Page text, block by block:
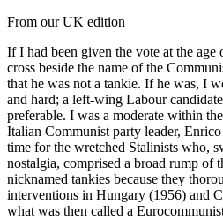
From our UK edition
If I had been given the vote at the
cross beside the name of the
that he was not a tankie. If he was, I
and hard; a left-wing Labour
preferable. I was a moderate within
Italian Communist party leader,
time for the wretched Stalinists who,
nostalgia, comprised a broad rump of
nicknamed tankies because they
interventions in Hungary (1956) and
what was then called a